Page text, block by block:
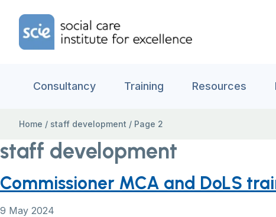
Home Link Logo
Consultancy Training Resources
Home / staff development / Page 2
staff development
Commissioner MCA and DoLS
9 May 2024